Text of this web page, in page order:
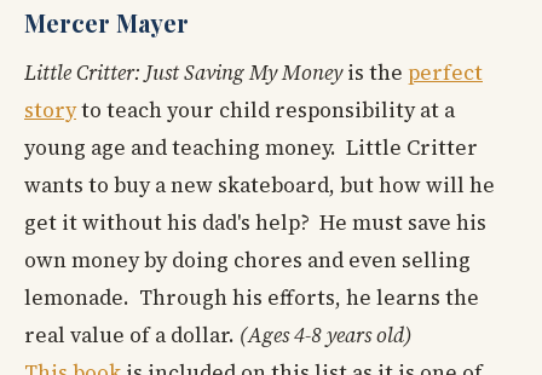
Mercer Mayer
Little Critter: Just Saving My Moneyis the perfect
storyto teach your child responsibility at a
young age and teaching money. Little Critter
wants to buy a new skateboard, but how will he
get it without his dad's help? He must save his
own money by doing chores and even selling
lemonade. Through his efforts, he learns the
real value of a dollar. (Ages 4-8 years old)